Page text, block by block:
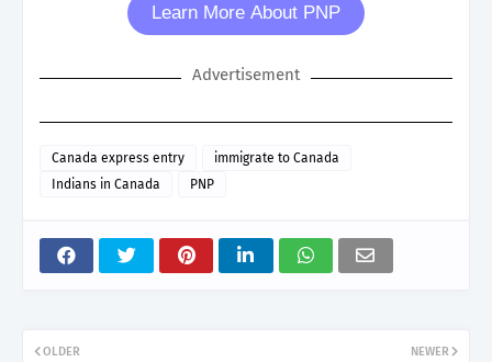
Learn More About PNP
Advertisement
Canada express entry
immigrate to Canada
Indians in Canada
PNP
NEWER
OLDER